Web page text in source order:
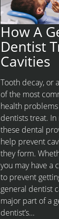
How A
Dentist
Cavities
Tooth decay, or
of the most
health
dentists treat. In
these dental
help prevent
they form.
you may have a
to prevent
general dentist
major part of a
dentist’s…